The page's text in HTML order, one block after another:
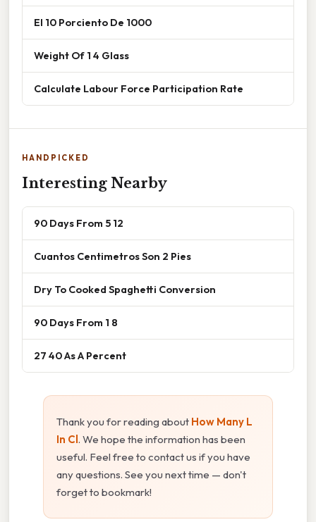
El 10 Porciento De 1000
Weight Of 1 4 Glass
Calculate Labour Force Participation Rate
HANDPICKED
Interesting Nearby
90 Days From 5 12
Cuantos Centimetros Son 2 Pies
Dry To Cooked Spaghetti Conversion
90 Days From 1 8
27 40 As A Percent
Thank you for reading about How Many L
In Cl. We hope the information has been
useful. Feel free to contact us if you have
any questions. See you next time — don't
forget to bookmark!